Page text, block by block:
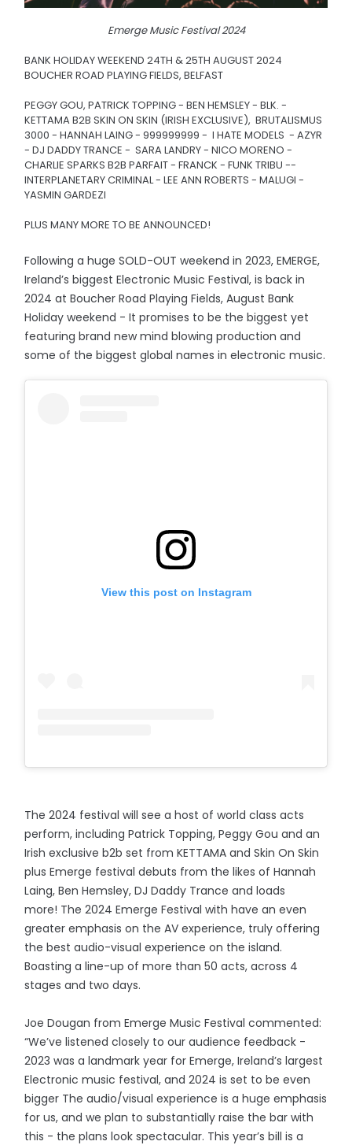
Emerge Music Festival 2024
BANK HOLIDAY WEEKEND 24TH & 25TH AUGUST 2024
BOUCHER ROAD PLAYING FIELDS, BELFAST
PEGGY GOU, PATRICK TOPPING - BEN HEMSLEY - BLK. -
KETTAMA B2B SKIN ON SKIN (IRISH EXCLUSIVE), BRUTALISMUS
3000 - HANNAH LAING - 999999999 - I HATE MODELS - AZYR
- DJ DADDY TRANCE - SARA LANDRY - NICO MORENO -
CHARLIE SPARKS B2B PARFAIT - FRANCK - FUNK TRIBU --
INTERPLANETARY CRIMINAL - LEE ANN ROBERTS - MALUGI -
YASMIN GARDEZI
PLUS MANY MORE TO BE ANNOUNCED!
Following a huge SOLD-OUT weekend in 2023, EMERGE,
Ireland’s biggest Electronic Music Festival, is back in
2024 at Boucher Road Playing Fields, August Bank
Holiday weekend - It promises to be the biggest yet
featuring brand new mind blowing production and
some of the biggest global names in electronic music.
View this post on Instagram
The 2024 festival will see a host of world class acts
perform, including Patrick Topping, Peggy Gou and an
Irish exclusive b2b set from KETTAMA and Skin On Skin
plus Emerge festival debuts from the likes of Hannah
Laing, Ben Hemsley, DJ Daddy Trance and loads
more! The 2024 Emerge Festival with have an even
greater emphasis on the AV experience, truly offering
the best audio-visual experience on the island.
Boasting a line-up of more than 50 acts, across 4
stages and two days.
Joe Dougan from Emerge Music Festival commented:
“We’ve listened closely to our audience feedback -
2023 was a landmark year for Emerge, Ireland’s largest
Electronic music festival, and 2024 is set to be even
bigger The audio/visual experience is a huge emphasis
for us, and we plan to substantially raise the bar with
this - the plans look spectacular. This year’s bill is a